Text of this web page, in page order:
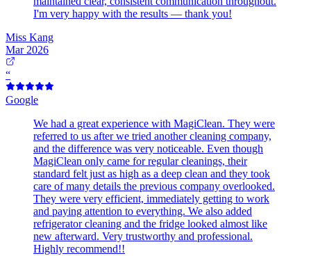
I'm very happy with the results — thank you!
Miss Kang
Mar 2026
“
Google
We had a great experience with MagiClean. They were
referred to us after we tried another cleaning company,
and the difference was very noticeable. Even though
MagiClean only came for regular cleanings, their
standard felt just as high as a deep clean and they took
care of many details the previous company overlooked.
They were very efficient, immediately getting to work
and paying attention to everything. We also added
refrigerator cleaning and the fridge looked almost like
new afterward. Very trustworthy and professional.
Highly recommend!!